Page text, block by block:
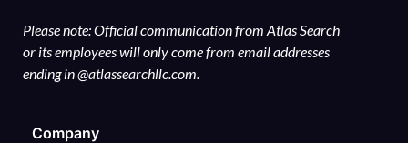
Please note: Official communication from Atlas Search
or its employees will only come from email addresses
ending in @atlassearchllc.com.
Company